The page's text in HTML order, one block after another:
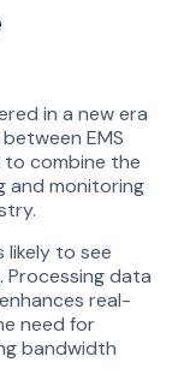
in a new era
EMS
to combine the
and monitoring
likely to see
Processing data
real-
need for
bandwidth